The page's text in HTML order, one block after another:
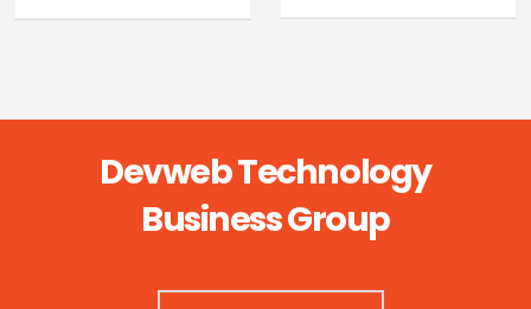
Devweb Technology
Business Group